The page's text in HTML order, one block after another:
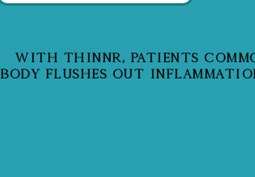
WITH THINNR, PATIENTS
BODY FLUSHES OUT